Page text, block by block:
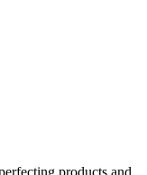
products and